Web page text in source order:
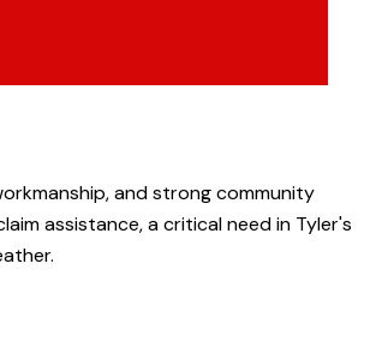
and strong community
assistance, a critical need in Tyler's